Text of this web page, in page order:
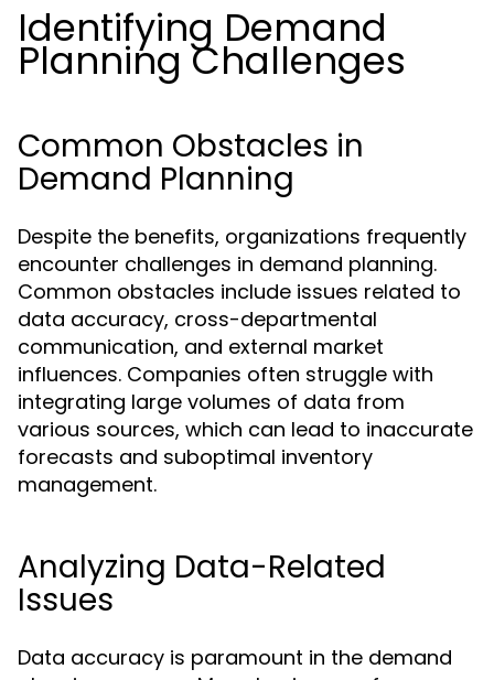
Identifying Demand
Planning Challenges
Common Obstacles in
Demand Planning
Despite the benefits, organizations frequently
encounter challenges in demand planning.
Common obstacles include issues related to
data accuracy, cross-departmental
communication, and external market
influences. Companies often struggle with
integrating large volumes of data from
various sources, which can lead to inaccurate
forecasts and suboptimal inventory
management.
Analyzing Data-Related
Issues
Data accuracy is paramount in the demand